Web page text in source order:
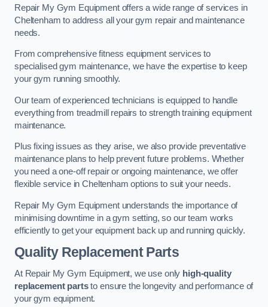
Repair My Gym Equipment offers a wide range of services in
Cheltenham to address all your gym repair and maintenance
needs.
From comprehensive fitness equipment services to
specialised gym maintenance, we have the expertise to keep
your gym running smoothly.
Our team of experienced technicians is equipped to handle
everything from treadmill repairs to strength training equipment
maintenance.
Plus fixing issues as they arise, we also provide preventative
maintenance plans to help prevent future problems. Whether
you need a one-off repair or ongoing maintenance, we offer
flexible service in Cheltenham options to suit your needs.
Repair My Gym Equipment understands the importance of
minimising downtime in a gym setting, so our team works
efficiently to get your equipment back up and running quickly.
Quality Replacement Parts
At Repair My Gym Equipment, we use only high-quality
replacement partsto ensure the longevity and performance of
your gym equipment.